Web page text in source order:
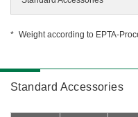
Weight according to EPTA-
Standard Accessories